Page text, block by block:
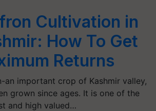
Cultivation in
How To Get
Returns
an important crop of Kashmir valley,
grown since ages. It is one of the
and high valued…